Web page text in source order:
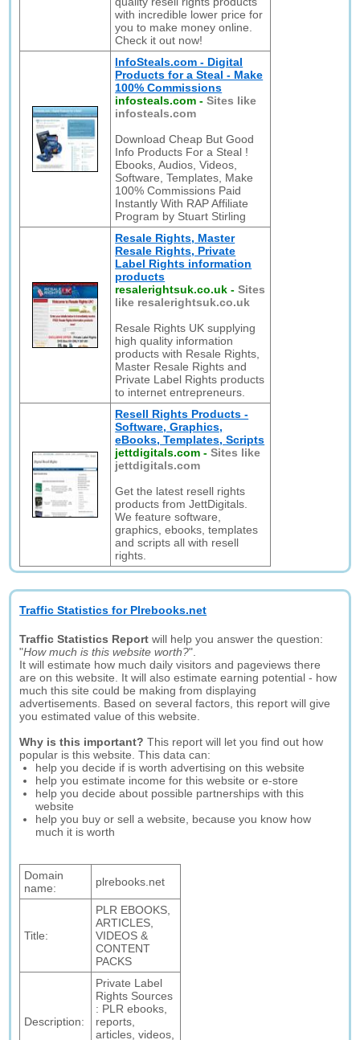
with incredible lower price for
you to make money online.
Check it out now!
InfoSteals.com - Digital
Products for a Steal - Make
100% Commissions
infosteals.com -Sites like
infosteals.com
Download Cheap But Good
Info Products For a Steal !
Ebooks, Audios, Videos,
Software, Templates, Make
100% Commissions Paid
Instantly With RAP Affiliate
Program by Stuart Stirling
Resale Rights, Master
Resale Rights, Private
Label Rights information
products
resalerightsuk.co.uk -Sites
like resalerightsuk.co.uk
Resale Rights UK supplying
high quality information
products with Resale Rights,
Master Resale Rights and
Private Label Rights products
to internet entrepreneurs.
Resell Rights Products -
Software, Graphics,
eBooks, Templates, Scripts
jettdigitals.com -Sites like
jettdigitals.com
Get the latest resell rights
products from JettDigitals.
We feature software,
graphics, ebooks, templates
and scripts all with resell
rights.
Traffic Statistics for Plrebooks.net
Traffic Statistics Report will help you answer the question:
"How much is this website worth?".
It will estimate how much daily visitors and pageviews there
are on this website. It will also estimate earning potential - how
much this site could be making from displaying
advertisements. Based on several factors, this report will give
you estimated value of this website.
Why is this important? This report will let you find out how
popular is this website. This data can:
help you decide if is worth advertising on this website
help you estimate income for this website or e-store
help you decide about possible partnerships with this
website
help you buy or sell a website, because you know how
much it is worth
Domain
name:
plrebooks.net
Title:
PLR EBOOKS,
ARTICLES,
VIDEOS &
CONTENT
PACKS
Description:
Private Label
Rights Sources
: PLR ebooks,
reports,
articles, videos,